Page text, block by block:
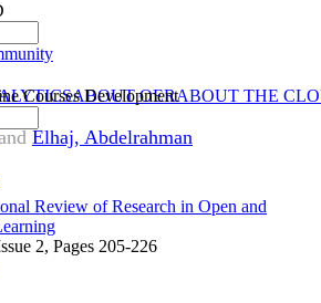
ABOUT OERABOUT THE
Courses Development
Elhaj, Abdelrahman
Review of Research in Open and
2, Pages 205-226